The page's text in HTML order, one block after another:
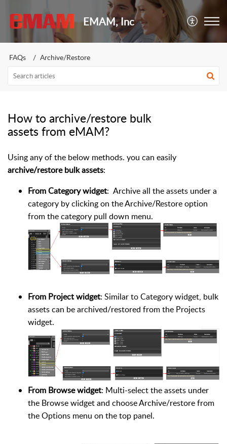
EMAM, Inc
FAQs Archive/Restore
How to archive/restore bulk
assets from eMAM?
Using any of the below methods. you can easily
archive/restore bulk assets:
From Category widget: Archive all the assets under a
category by clicking on the Archive/Restore option
from the category pull down menu.
From Project widget: Similar to Category widget, bulk
assets can be archived/restored from the Projects
widget.
From Browse widget: Multi-select the assets under
the Browse widget and choose Archive/restore from
the Options menu on the top panel.